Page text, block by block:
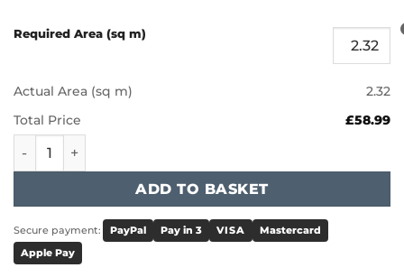
Required Area (sq m)
Actual Area (sq m)
2.32
Total Price
£58.99
Victoria Universal Design Parquet - Aspen quantity
ADD TO BASKET
Secure payment: PayPal Pay in 3 VISA
Mastercard
Apple Pay